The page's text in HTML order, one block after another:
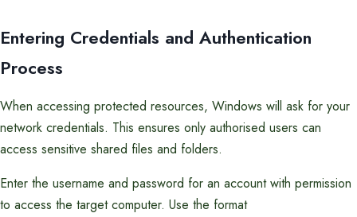
Entering Credentials and Authentication
Process
When accessing protected resources, Windows will ask for your
network credentials. This ensures only authorised users can
access sensitive shared files and folders.
Enter the username and password for an account with permission
to access the target computer. Use the format